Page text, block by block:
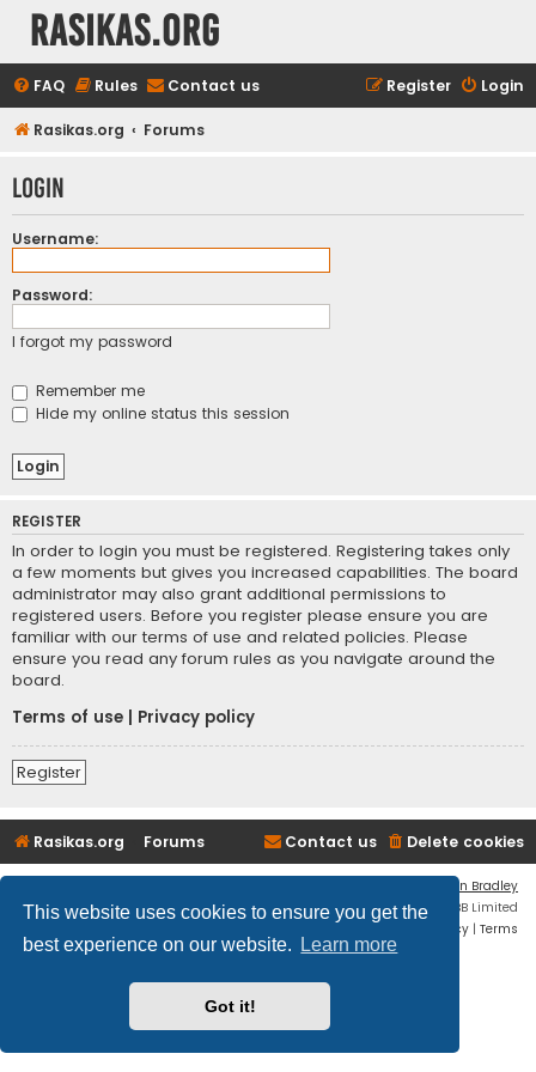
This website uses cookies to ensure you get the
best experience on our website.
Learn more
Got it!
rasikas.org
FAQ Rules Contact us Login
Register
Rasikas.org Forums
Login
Username:
Password:
I forgot my password
Remember me
Hide my online status this session
REGISTER
In order to login you must be registered. Registering takes only
a few moments but gives you increased capabilities. The board
administrator may also grant additional permissions to
registered users. Before you register please ensure you are
familiar with our terms of use and related policies. Please
ensure you read any forum rules as you navigate around the
board.
Terms of use
Privacy policy
Register
Rasikas.org Forums Delete cookies
Contact us
Ian Bradley
Powered byphpBB® Forum Software © phpBB Limited
Privacy | Terms